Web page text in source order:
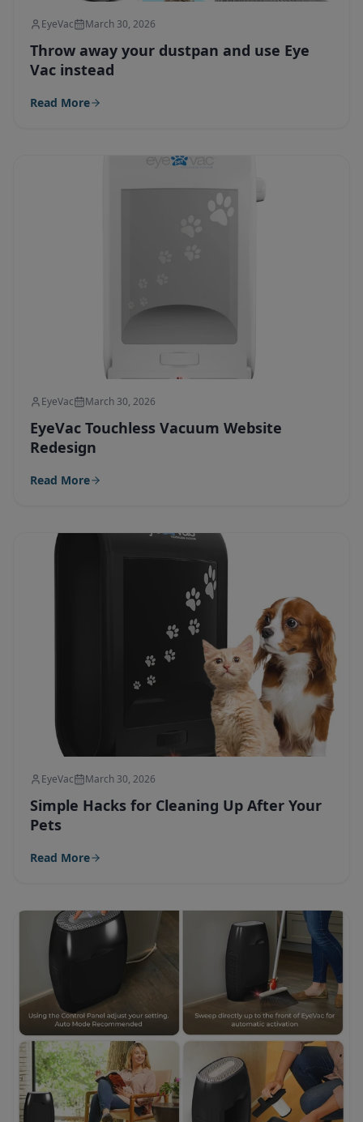
EyeVac March 30, 2026
Throw away your dustpan and use Eye
Vac instead
Read More
EyeVac March 30, 2026
EyeVac Touchless Vacuum Website
Redesign
Read More
EyeVac March 30, 2026
Simple Hacks for Cleaning Up After Your
Pets
Read More